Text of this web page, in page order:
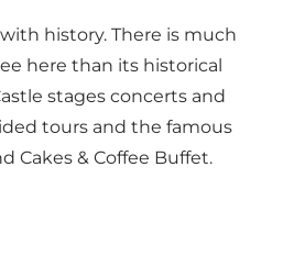
history. There is much
here than its historical
stages concerts and
tours and the famous
Cakes & Coffee Buffet.